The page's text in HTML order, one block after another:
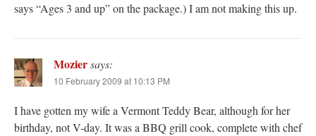
says “Ages 3 and up” on the package.) I am not making this up.
Moziersays:
10 February 2009 at 10:13 PM
I have gotten my wife a Vermont Teddy Bear, although for her
birthday, not V-day. It was a BBQ grill cook, complete with chef